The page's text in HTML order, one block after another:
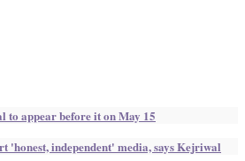
to appear before it on May 15
'honest, independent' media, says Kejriwal